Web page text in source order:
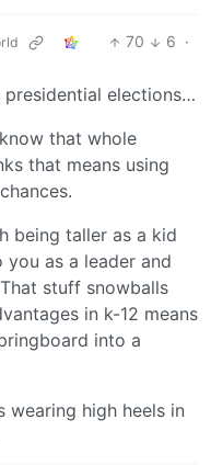
70 6 ·
elections…
that whole
that means using
being taller as a kid
as a leader and
stuff snowballs
in k-12 means
into a
wearing high heels in